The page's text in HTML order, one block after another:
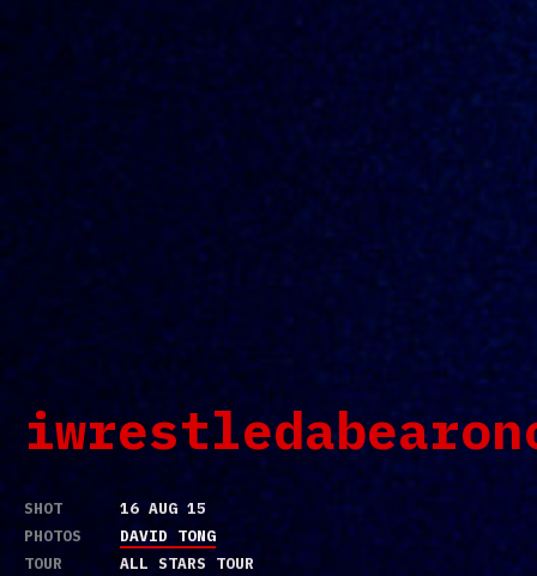
SHOT
16 AUG 15
PHOTOS
DAVID TONG
TOUR
ALL STARS TOUR